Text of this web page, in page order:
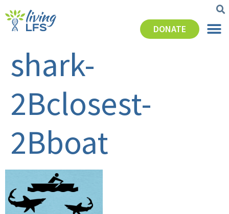
DONATE
shark-
2Bclosest-
2Bboat